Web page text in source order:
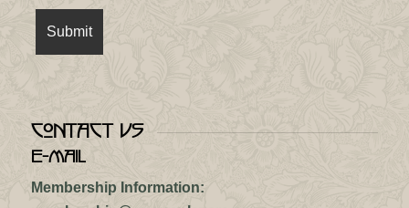
Contact Us
E-mail
Membership Information: